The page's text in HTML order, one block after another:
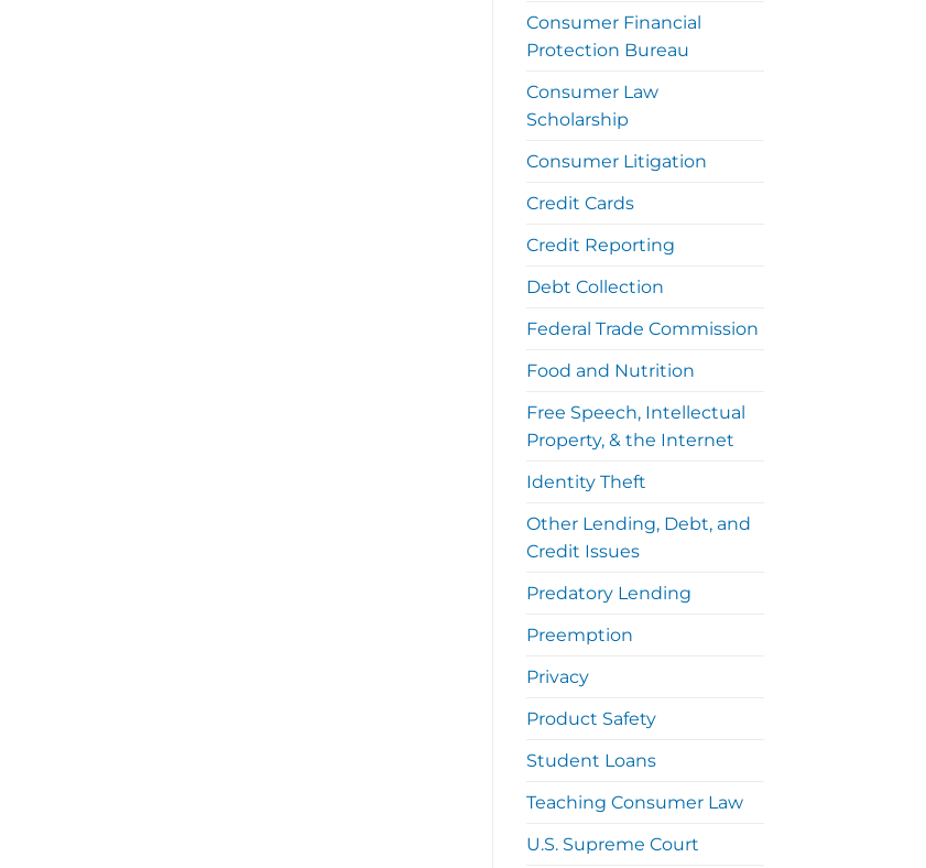
Consumer Financial
Protection Bureau
Consumer Law
Scholarship
Consumer Litigation
Credit Cards
Credit Reporting
Debt Collection
Federal Trade Commission
Food and Nutrition
Free Speech, Intellectual
Property, & the Internet
Identity Theft
Other Lending, Debt, and
Credit Issues
Predatory Lending
Preemption
Privacy
Product Safety
Student Loans
Teaching Consumer Law
U.S. Supreme Court